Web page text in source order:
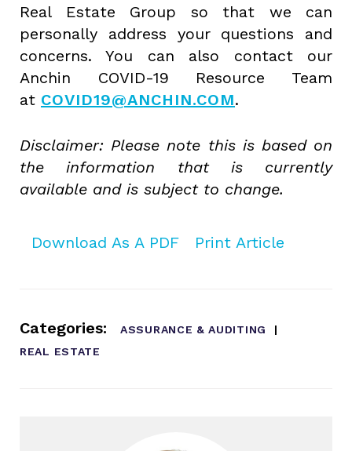
Real Estate Group so that we can
personally address your questions and
concerns. You can also contact our
Anchin COVID-19 Resource Team
at COVID19@ANCHIN.COM.
Disclaimer: Please note this is based on
the information that is currently
available and is subject to change.
Download As A PDF Print Article
Categories:
ASSURANCE & AUDITING
REAL ESTATE